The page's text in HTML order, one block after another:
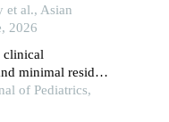
in north east
et al., Asian
2026
clinical
minimal residual
leukemia with
of Pediatrics,